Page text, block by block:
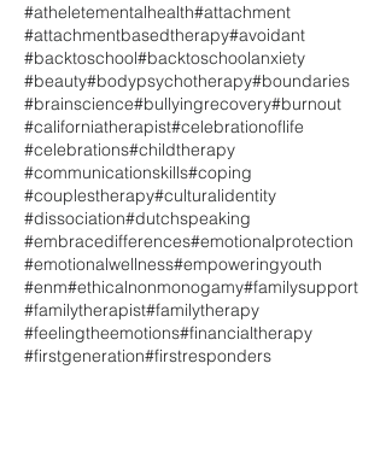
#atheletementalhealth#attachment
#attachmentbasedtherapy#avoidant
#backtoschool#backtoschoolanxiety
#beauty#bodypsychotherapy#boundaries
#brainscience#bullyingrecovery#burnout
#californiatherapist#celebrationoflife
#celebrations#childtherapy
#communicationskills#coping
#couplestherapy#culturalidentity
#dissociation#dutchspeaking
#embracedifferences#emotionalprotection
#emotionalwellness#empoweringyouth
#enm#ethicalnonmonogamy#familysupport
#familytherapist#familytherapy
#feelingtheemotions#financialtherapy
#firstgeneration#firstresponders